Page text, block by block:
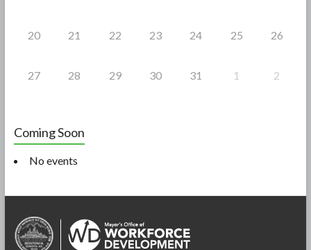
20 21 22 23 24 25 26
27 28 29 30 31 1 2
Coming Soon
No events